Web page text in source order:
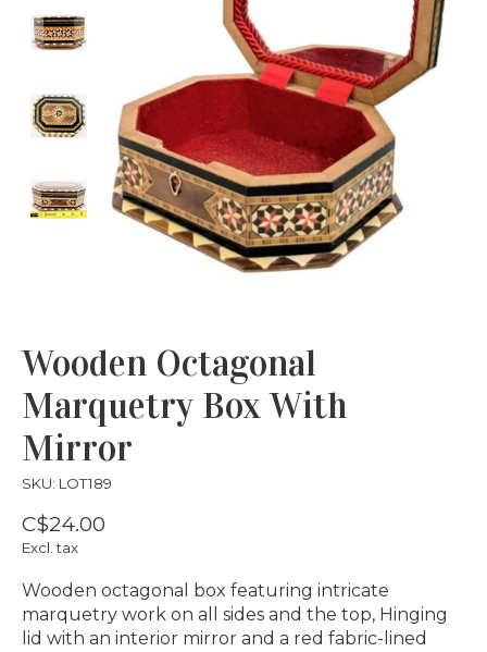
Wooden Octagonal
Marquetry Box With
Mirror
SKU: LOT189
C$24.00
Excl. tax
Wooden octagonal box featuring intricate
marquetry work on all sides and the top, Hinging
lid with an interior mirror and a red fabric-lined